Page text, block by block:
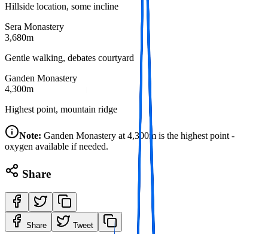
Hillside location, some incline
Sera Monastery
3,680m
Gentle walking, debates courtyard
Ganden Monastery
4,300m
Highest point, mountain ridge
Note: Ganden Monastery at 4,300m is the highest point -
oxygen available if needed.
Share
Share Tweet